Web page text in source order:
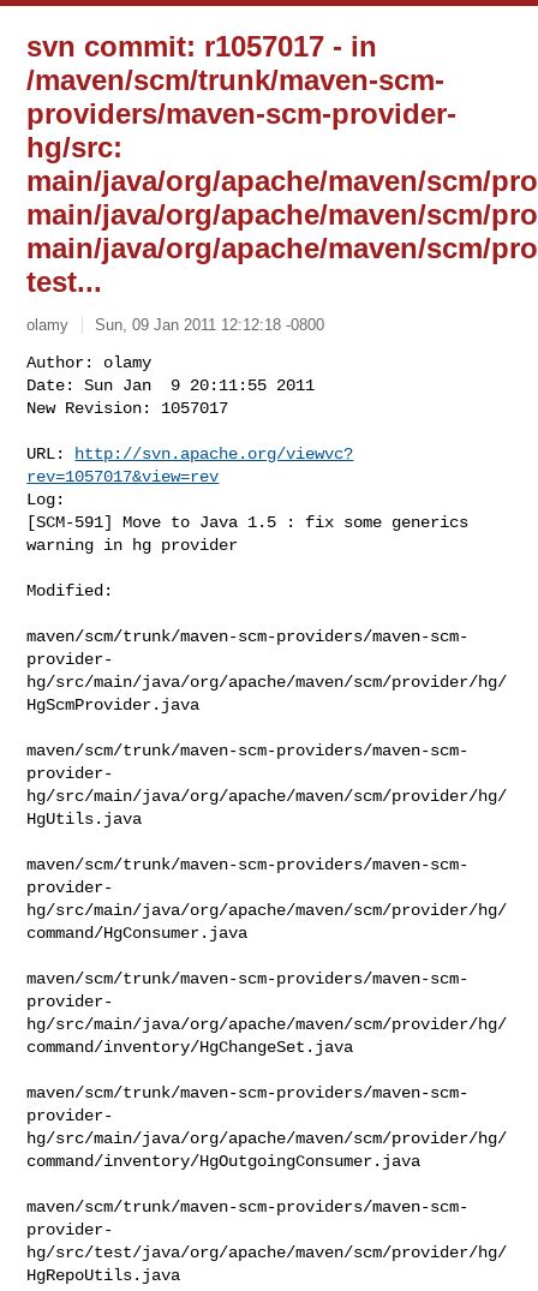
svn commit: r1057017 - in
/maven/scm/trunk/maven-scm-
providers/maven-scm-provider-
hg/src:
main/java/org/apache/maven/scm/
main/java/org/apache/maven/scm/
main/java/org/apache/maven/scm/
test...
olamy Sun, 09 Jan 2011 12:12:18 -0800
Author: olamy
Date: Sun Jan  9 20:11:55 2011
New Revision: 1057017
URL:
http://svn.apache.org/viewvc?
rev=1057017&view=rev
Log:
[SCM-591] Move to Java 1.5 : fix some generics
warning in hg provider
Modified:
maven/scm/trunk/maven-scm-providers/maven-scm-
provider-
hg/src/main/java/org/apache/maven/scm/provider/hg/
HgScmProvider.java
maven/scm/trunk/maven-scm-providers/maven-scm-
provider-
hg/src/main/java/org/apache/maven/scm/provider/hg/
HgUtils.java
maven/scm/trunk/maven-scm-providers/maven-scm-
provider-
hg/src/main/java/org/apache/maven/scm/provider/hg/
command/HgConsumer.java
maven/scm/trunk/maven-scm-providers/maven-scm-
provider-
hg/src/main/java/org/apache/maven/scm/provider/hg/
command/inventory/HgChangeSet.java
maven/scm/trunk/maven-scm-providers/maven-scm-
provider-
hg/src/main/java/org/apache/maven/scm/provider/hg/
command/inventory/HgOutgoingConsumer.java
maven/scm/trunk/maven-scm-providers/maven-scm-
provider-
hg/src/test/java/org/apache/maven/scm/provider/hg/
HgRepoUtils.java